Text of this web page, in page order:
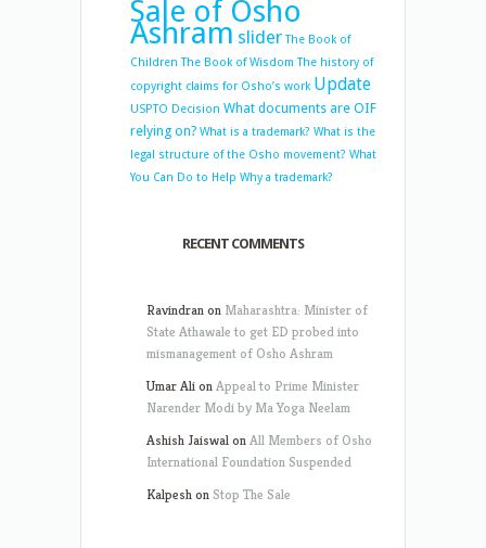
Sale of Osho
Ashram slider The Book of
Children The Book of Wisdom The history of
copyright claims for Osho’s work Update
USPTO Decision What documents are OIF
relying on? What is a trademark? What is the
legal structure of the Osho movement? What
You Can Do to Help Why a trademark?
RECENT COMMENTS
Ravindranon Maharashtra: Minister of
State Athawale to get ED probed into
mismanagement of Osho Ashram
Umar AlionAppeal to Prime Minister
Narender Modi by Ma Yoga Neelam
Ashish JaiswalonAll Members of Osho
International Foundation Suspended
Kalpeshon Stop The Sale